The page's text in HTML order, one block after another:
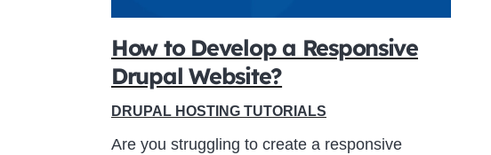
How to Develop a Responsive
Drupal Website?
DRUPAL HOSTING TUTORIALS
Are you struggling to create a responsive